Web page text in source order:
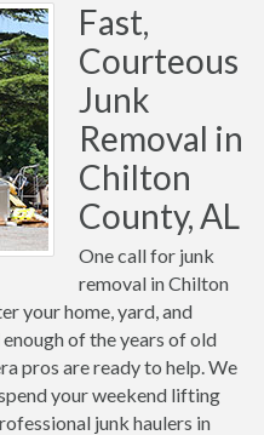
Fast,
Courteous
Junk
Removal in
Chilton
County, AL
One call for junk
removal in Chilton
your home, yard, and
of the years of old
pros are ready to help. We
your weekend lifting
junk haulers in